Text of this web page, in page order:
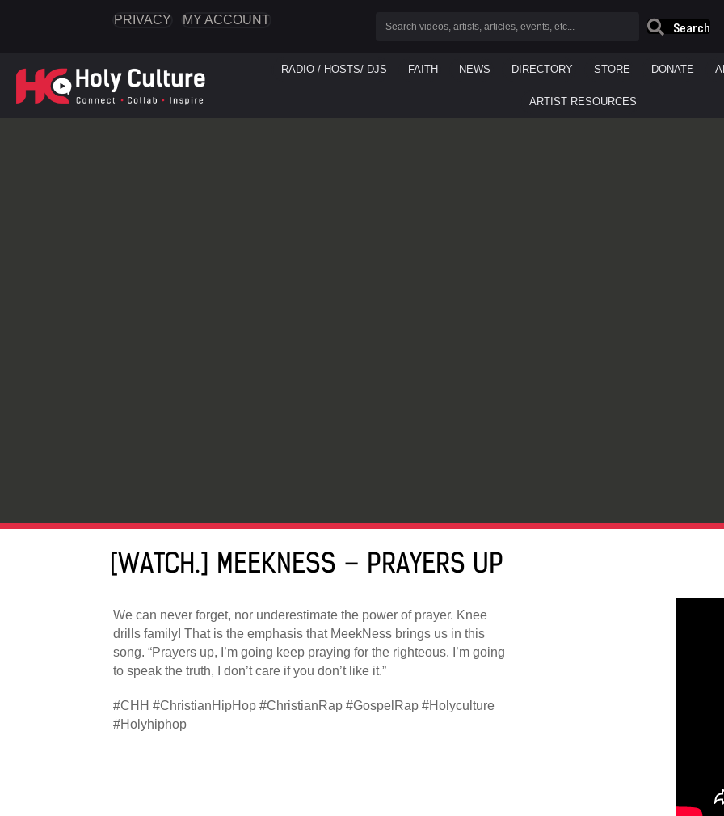
PRIVACY MY ACCOUNT
Search
RADIO / HOSTS/ DJS FAITH NEWS DIRECTORY STORE DONATE
ARTIST RESOURCES
[WATCH.] MEEKNESS – PRAYERS UP
We can never forget, nor underestimate the power of prayer. Knee
drills family! That is the emphasis that MeekNess brings us in this
song. “Prayers up, I’m going keep praying for the righteous. I’m going
to speak the truth, I don’t care if you don’t like it.”
#CHH #ChristianHipHop #ChristianRap #GospelRap #Holyculture
#Holyhiphop